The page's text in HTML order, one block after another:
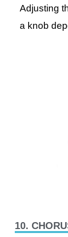
Adjusting
a knob
10.